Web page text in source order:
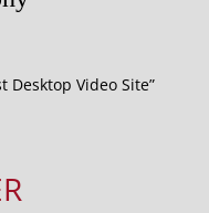
Desktop Video Site”